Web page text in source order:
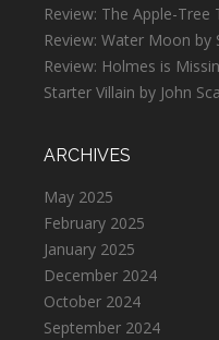
Review: The Apple-
Review: Water Moon
Review: Holmes is
Starter Villain by John
ARCHIVES
May 2025
February 2025
January 2025
December 2024
October 2024
September 2024